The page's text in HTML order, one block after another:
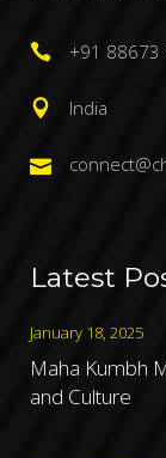
+91 88673
India
Latest
January 18, 2025
Maha Kumbh
and Culture